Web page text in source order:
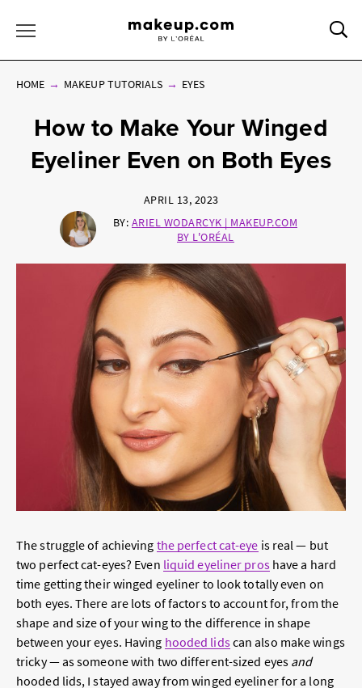
HOME MAKEUP TUTORIALS EYES
How to Make Your Winged
Eyeliner Even on Both Eyes
APRIL 13, 2023
BY: ARIEL WODARCYK | MAKEUP.COM
BY L'ORÉAL
The struggle of achieving the perfect cat-eye is real — but
two perfect cat-eyes? Even liquid eyeliner proshave a hard
time getting their winged eyeliner to look totally even on
both eyes. There are lots of factors to account for, from the
shape and size of your wing to the difference in shape
between your eyes. Having hooded lidscan also make wings
tricky — as someone with two different-sized eyes and
hooded lids, I stayed away from winged eyeliner for a long